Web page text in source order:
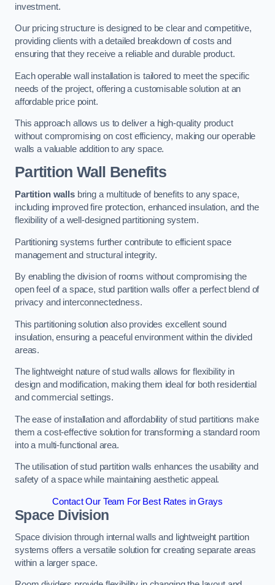
investment.
Our pricing structure is designed to be clear and competitive,
providing clients with a detailed breakdown of costs and
ensuring that they receive a reliable and durable product.
Each operable wall installation is tailored to meet the specific
needs of the project, offering a customisable solution at an
affordable price point.
This approach allows us to deliver a high-quality product
without compromising on cost efficiency, making our operable
walls a valuable addition to any space.
Partition Wall Benefits
Partition wallsbring a multitude of benefits to any space,
including improved fire protection, enhanced insulation, and the
flexibility of a well-designed partitioning system.
Partitioning systems further contribute to efficient space
management and structural integrity.
By enabling the division of rooms without compromising the
open feel of a space, stud partition walls offer a perfect blend of
privacy and interconnectedness.
This partitioning solution also provides excellent sound
insulation, ensuring a peaceful environment within the divided
areas.
The lightweight nature of stud walls allows for flexibility in
design and modification, making them ideal for both residential
and commercial settings.
The ease of installation and affordability of stud partitions make
them a cost-effective solution for transforming a standard room
into a multi-functional area.
The utilisation of stud partition walls enhances the usability and
safety of a space while maintaining aesthetic appeal.
Contact Our Team For Best Rates in Grays
Space Division
Space division through internal walls and lightweight partition
systems offers a versatile solution for creating separate areas
within a larger space.